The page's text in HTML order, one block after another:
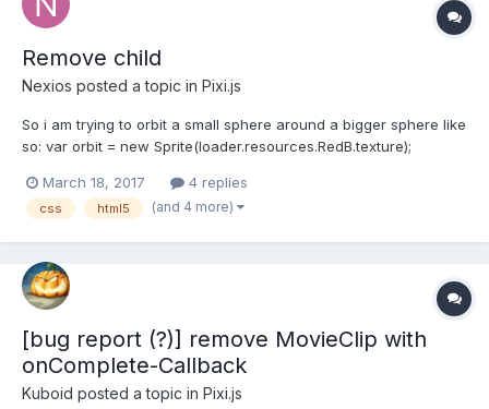
Remove child
Nexios posted a topic in Pixi.js
So i am trying to orbit a small sphere around a bigger sphere like
so: var orbit = new Sprite(loader.resources.RedB.texture);
Gball.x*1.3; orbit.position.y = Gball.y/3; orbit.scale.set(0.15, 0.15);
Gball.addChild...
March 18, 2017 4 replies
css html5 (and 4 more)
[bug report (?)] remove MovieClip with
onComplete-Callback
Kuboid posted a topic in Pixi.js